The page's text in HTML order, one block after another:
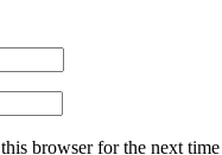
browser for the next